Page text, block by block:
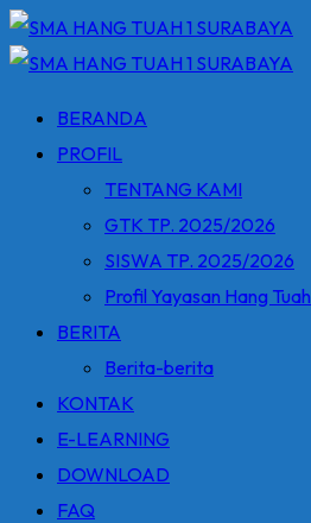
Skip
to
BERANDA
PROFIL
TENTANG KAMI
GTK TP. 2025/2026
SISWA TP. 2025/2026
Profil Yayasan Hang Tuah
BERITA
Berita-berita
KONTAK
E-LEARNING
DOWNLOAD
FAQ